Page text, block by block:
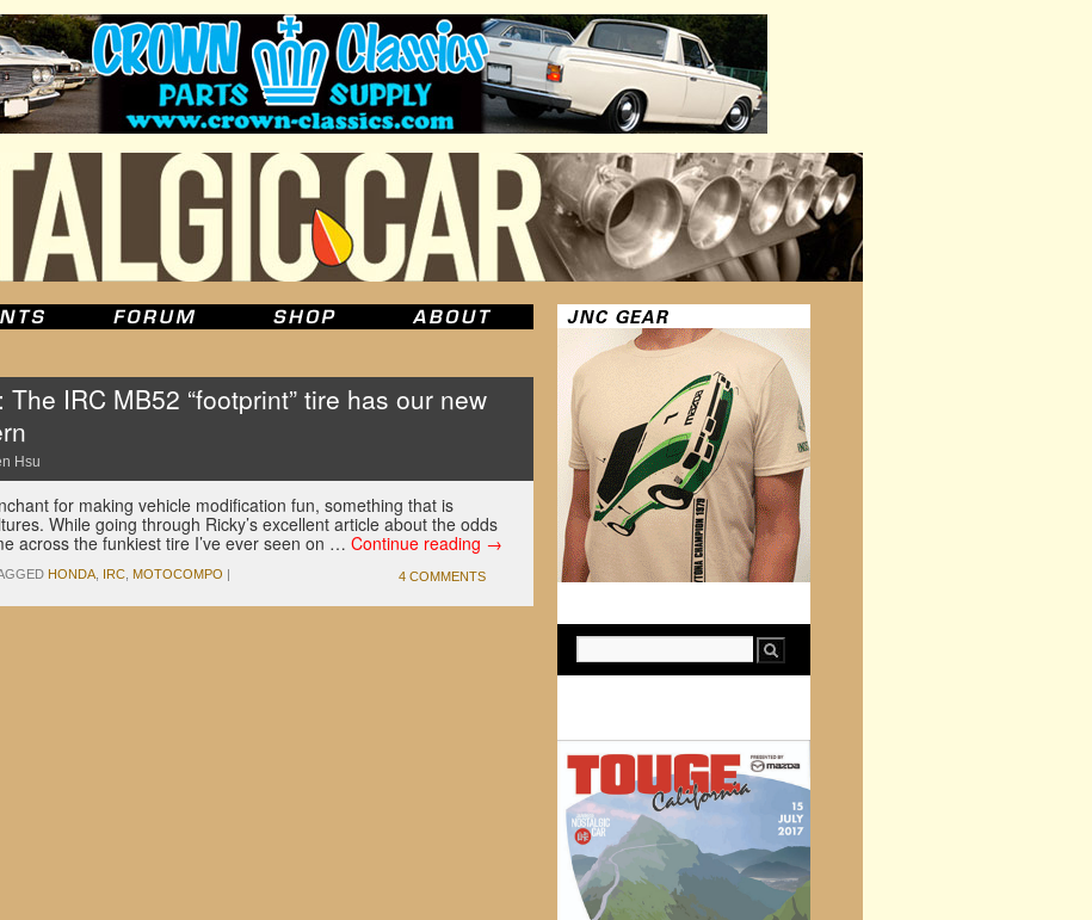
The IRC MB52 “footprint” tire has our new
Hsu
for making vehicle modification fun, something that is
While going through Ricky’s excellent article about the odds
across the funkiest tire I’ve ever seen on … Continue reading →
HONDA IRC MOTOCOMPO | 4 COMMENTS